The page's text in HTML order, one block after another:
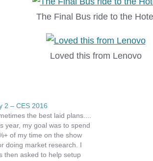
The Final Bus ride to the
Loved this from Lenovo
2 – CES 2016
the best laid plans....
year, my goal was to spend
of my time on the show
doing market research. I
then asked to help setup